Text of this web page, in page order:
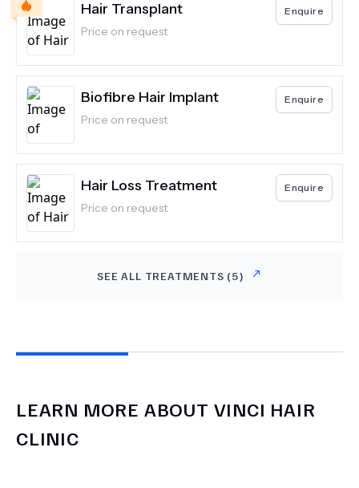
Hair Transplant
Price on request
Enquire
Biofibre Hair Implant
Price on request
Enquire
Hair Loss Treatment
Price on request
Enquire
SEE ALL TREATMENTS (5)
LEARN MORE ABOUT VINCI HAIR
CLINIC